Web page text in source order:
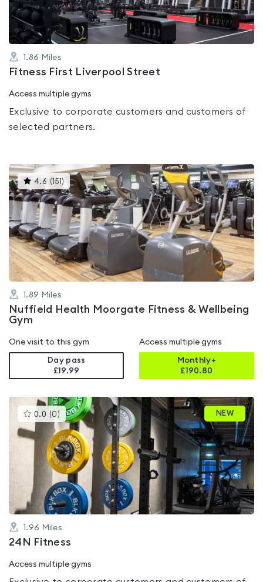
1.86 Miles
Fitness First Liverpool Street
Access multiple gyms
Exclusive to corporate customers and customers of
selected partners.
4.6 ( 151 ) This
gyms
is
rated
4.6
out
of
5
1.89 Miles
Nuffield Health Moorgate Fitness & Wellbeing
Gym
One visit to this gym
Day pass
£19.99
Access multiple gyms
Monthly+
£190.80
0.0 (0 )This
gyms
is
rated
0.0
out
of
5
NEW
1.96 Miles
24N Fitness
Access multiple gyms